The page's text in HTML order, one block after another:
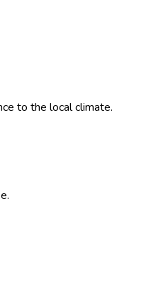
to the local climate.